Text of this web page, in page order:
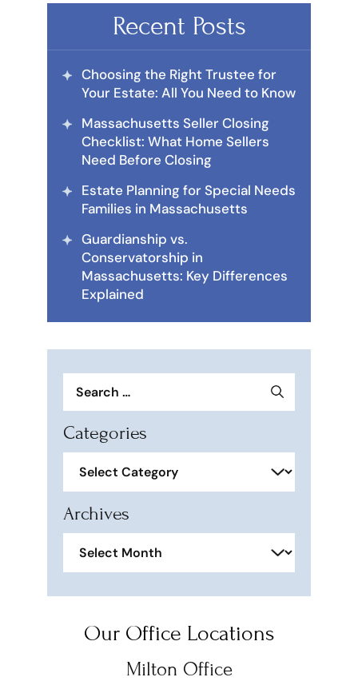
Recent Posts
Choosing the Right Trustee for
Your Estate: All You Need to Know
Massachusetts Seller Closing
Checklist: What Home Sellers
Need Before Closing
Estate Planning for Special Needs
Families in Massachusetts
Guardianship vs.
Conservatorship in
Massachusetts: Key Differences
Explained
for:
Categories
Archives
Our Office Locations
Milton Office